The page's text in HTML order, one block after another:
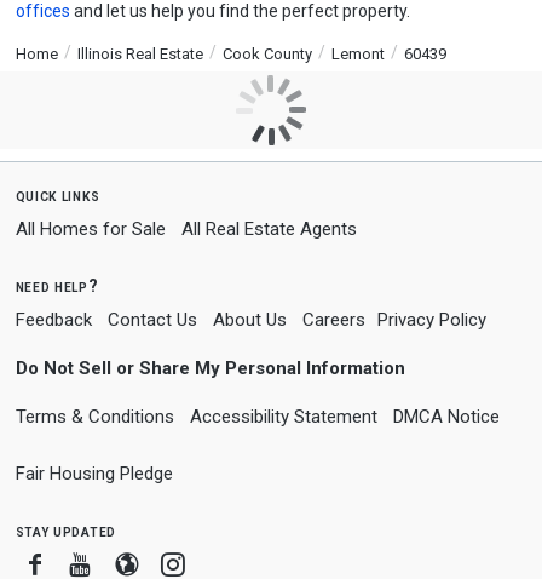
offices and let us help you find the perfect property.
Home Illinois Real Estate Cook County Lemont 60439
quick links
All Homes for Sale All Real Estate Agents
need help?
Feedback Contact Us About Us Careers Privacy Policy
Do Not Sell or Share My Personal Information
Terms & Conditions Accessibility Statement DMCA Notice
Fair Housing Pledge
stay updated
FacebookYoutube
BloggerInstagram